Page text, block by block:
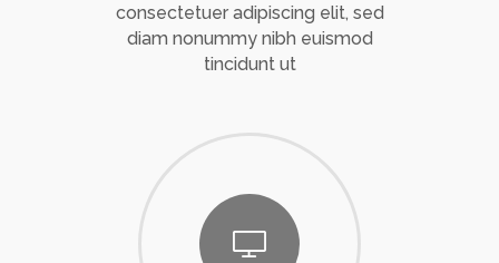
consectetuer adipiscing elit, sed
diam nonummy nibh euismod
tincidunt ut